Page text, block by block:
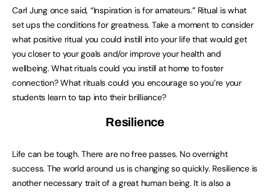
Carl Jung once said, “Inspiration is for amateurs.” Ritual is what
set ups the conditions for greatness. Take a moment to consider
what positive ritual you could instill into your life that would get
you closer to your goals and/or improve your health and
wellbeing. What rituals could you instill at home to foster
connection? What rituals could you encourage so you’re your
students learn to tap into their brilliance?
Resilience
Life can be tough. There are no free passes. No overnight
success. The world around us is changing so quickly. Resilience is
another necessary trait of a great human being. It is also a